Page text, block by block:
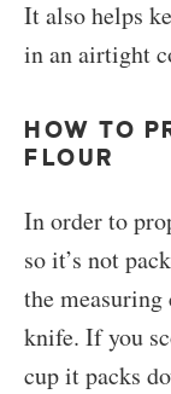
It also helps
in an airtight
HOW TO
FLOUR
In order to
so it’s not
the
knife. If you
cup it packs